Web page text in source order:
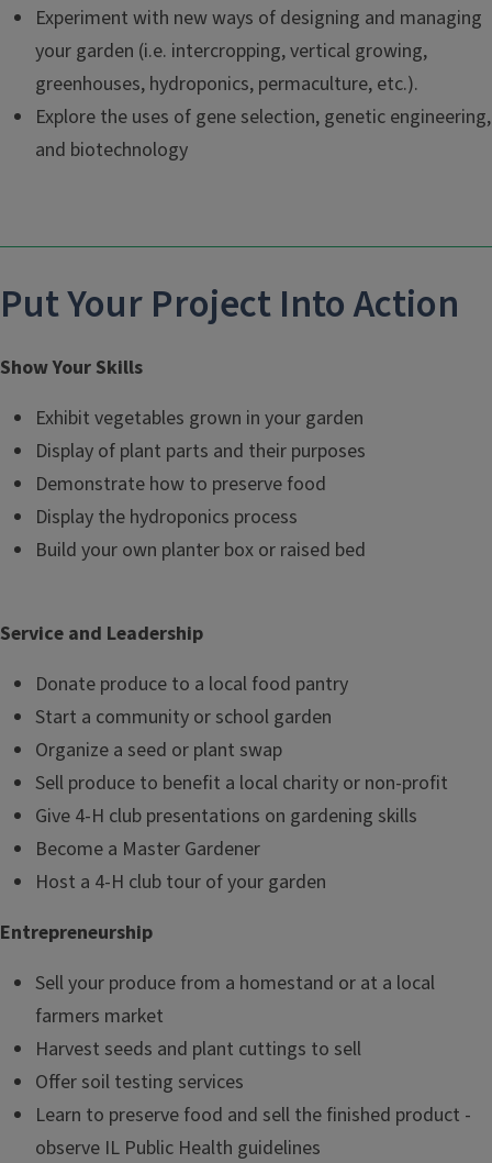
Experiment with new ways of designing and managing
your garden (i.e. intercropping, vertical growing,
greenhouses, hydroponics, permaculture, etc.).
Explore the uses of gene selection, genetic engineering,
and biotechnology
Put Your Project Into Action
Show Your Skills
Exhibit vegetables grown in your garden
Display of plant parts and their purposes
Demonstrate how to preserve food
Display the hydroponics process
Build your own planter box or raised bed
Service and Leadership
Donate produce to a local food pantry
Start a community or school garden
Organize a seed or plant swap
Sell produce to benefit a local charity or non-profit
Give 4-H club presentations on gardening skills
Become a Master Gardener
Host a 4-H club tour of your garden
Entrepreneurship
Sell your produce from a homestand or at a local
farmers market
Harvest seeds and plant cuttings to sell
Offer soil testing services
Learn to preserve food and sell the finished product -
observe IL Public Health guidelines